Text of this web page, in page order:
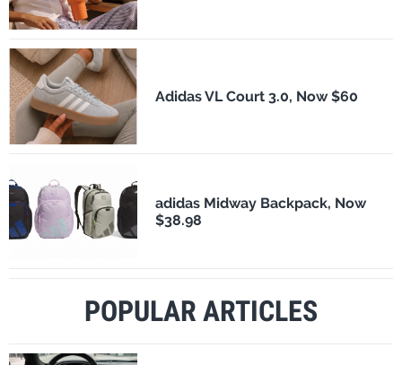
Adidas VL Court 3.0, Now $60
adidas Midway Backpack, Now
$38.98
POPULAR ARTICLES